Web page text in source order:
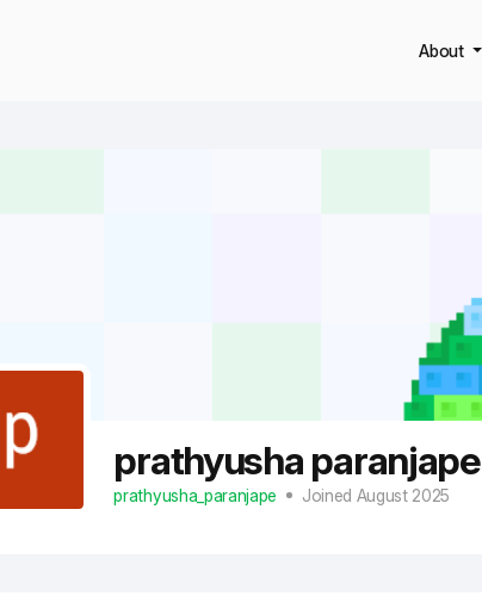
About
prathyusha paranjape
prathyusha_paranjape Joined August 2025